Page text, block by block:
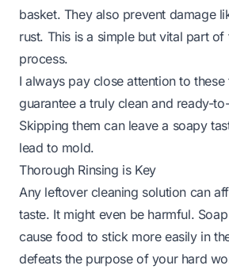
basket. They also prevent damage
rust. This is a simple but vital part of
process.
I always pay close attention to
guarantee a truly clean and ready-
Skipping them can leave a soapy
lead to mold.
Thorough Rinsing is Key
Any leftover cleaning solution can
taste. It might even be harmful.
cause food to stick more easily in
defeats the purpose of your hard